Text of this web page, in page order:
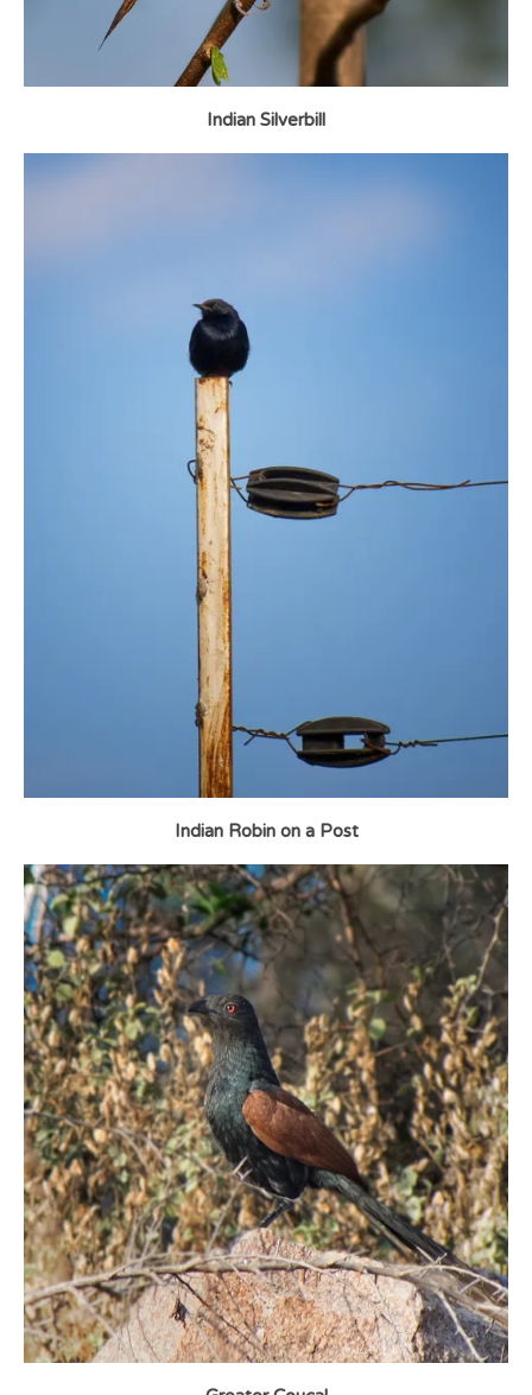
Indian Silverbill
Indian Robin on a Post